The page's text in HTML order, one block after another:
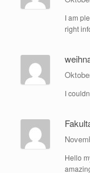
I am
right
I
Hello